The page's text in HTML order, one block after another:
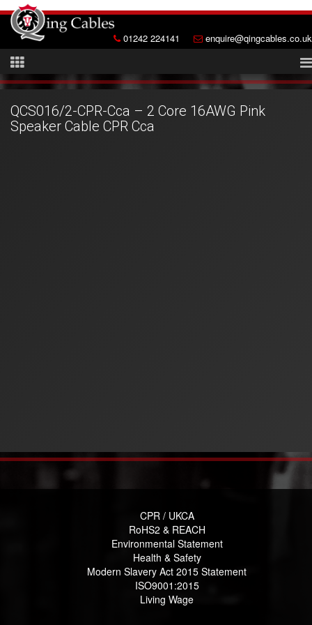
01242 224141 enquire@qingcables.co.uk
QCS016/2-CPR-Cca – 2 Core 16AWG Pink
Speaker Cable CPR Cca
CPR / UKCA
RoHS2 & REACH
Environmental Statement
Health & Safety
Modern Slavery Act 2015 Statement
ISO9001:2015
Living Wage